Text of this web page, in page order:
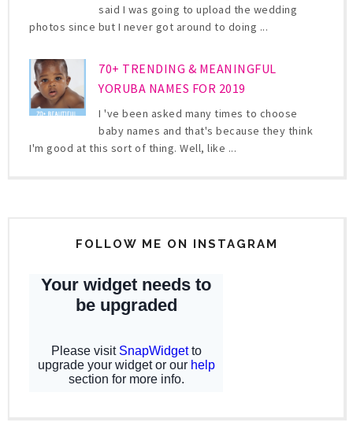
said I was going to upload the wedding
photos since but I never got around to doing ...
70+ TRENDING & MEANINGFUL
YORUBA NAMES FOR 2019
I 've been asked many times to choose
baby names and that's because they think
I'm good at this sort of thing. Well, like ...
FOLLOW ME ON INSTAGRAM